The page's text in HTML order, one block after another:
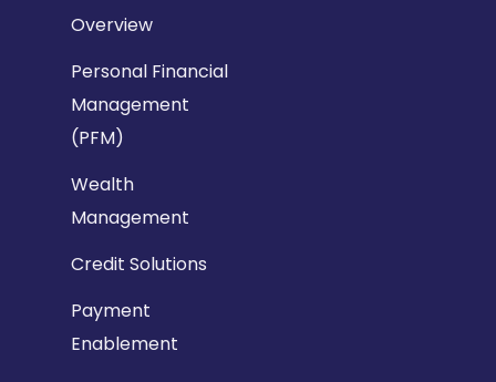
Overview
Personal Financial
Management
(PFM)
Wealth
Management
Credit Solutions
Payment
Enablement